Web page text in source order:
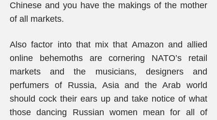
Chinese and you have the makings of the mother
of all markets.
Also factor into that mix that Amazon and allied
online behemoths are cornering NATO’s retail
markets and the musicians, designers and
perfumers of Russia, Asia and the Arab world
should cock their ears up and take notice of what
those dancing Russian women mean for all of